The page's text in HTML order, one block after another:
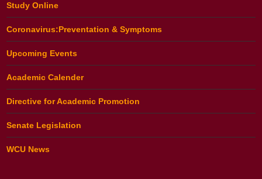
Study Online
Coronavirus:Preventation & Symptoms
Upcoming Events
Academic Calender
Directive for Academic Promotion
Senate Legislation
WCU News